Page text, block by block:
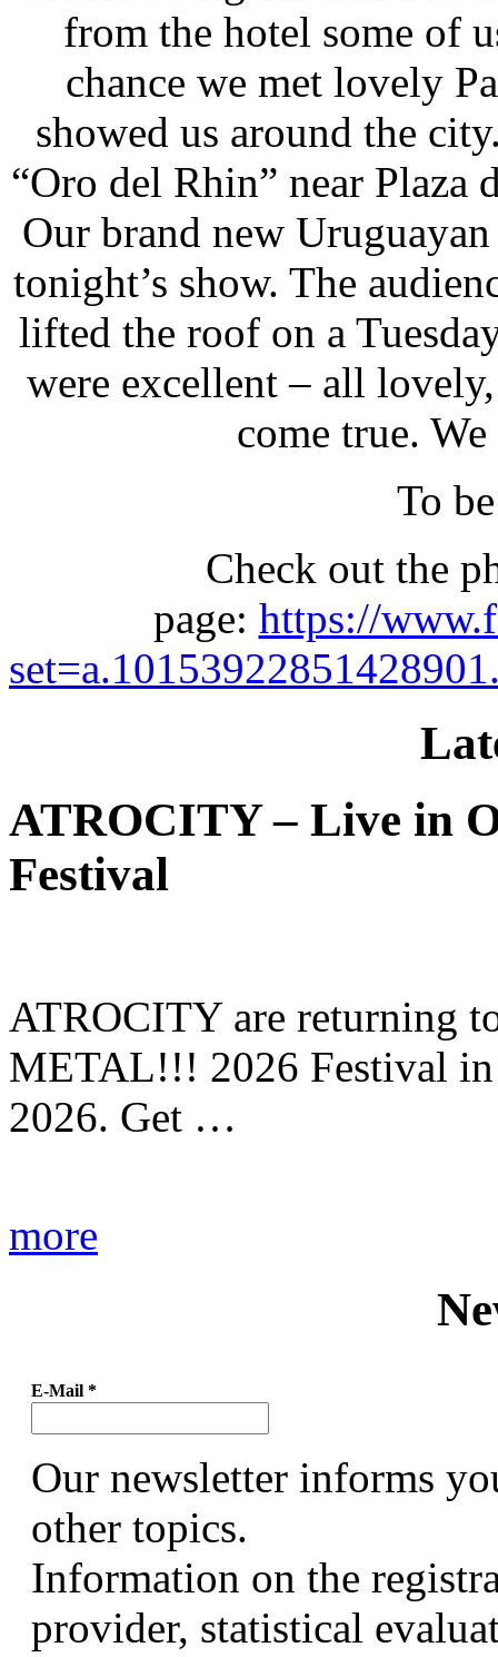
from the hotel some of
chance we met lovely
showed us around the
“Oro del Rhin” near Plaza
Our brand new
tonight’s show. The
lifted the roof on a
were excellent – all
come true.
To
Check out the
page: https://
ATROCITY – Live in
Festival
ATROCITY are returning
METAL!!! 2026 Festival in
2026. Get …
more
E-Mail *
Our newsletter informs
other topics.
Information on the
provider, statistical